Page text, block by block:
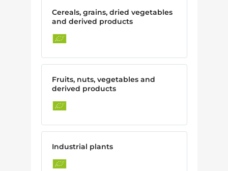
Cereals, grains, dried vegetables
and derived products
Fruits, nuts, vegetables and
derived products
Industrial plants